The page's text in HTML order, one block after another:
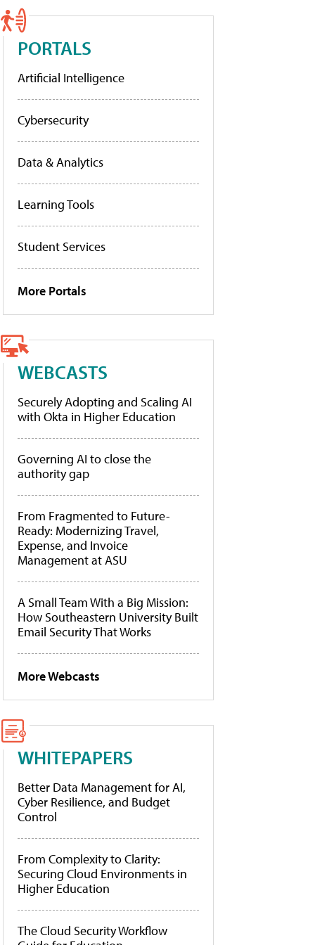
PORTALS
Artificial Intelligence
Cybersecurity
Data & Analytics
Learning Tools
Student Services
More Portals
WEBCASTS
Securely Adopting and Scaling AI
with Okta in Higher Education
Governing AI to close the
authority gap
From Fragmented to Future-
Ready: Modernizing Travel,
Expense, and Invoice
Management at ASU
A Small Team With a Big Mission:
How Southeastern University Built
Email Security That Works
More Webcasts
WHITEPAPERS
Better Data Management for AI,
Cyber Resilience, and Budget
Control
From Complexity to Clarity:
Securing Cloud Environments in
Higher Education
The Cloud Security Workflow